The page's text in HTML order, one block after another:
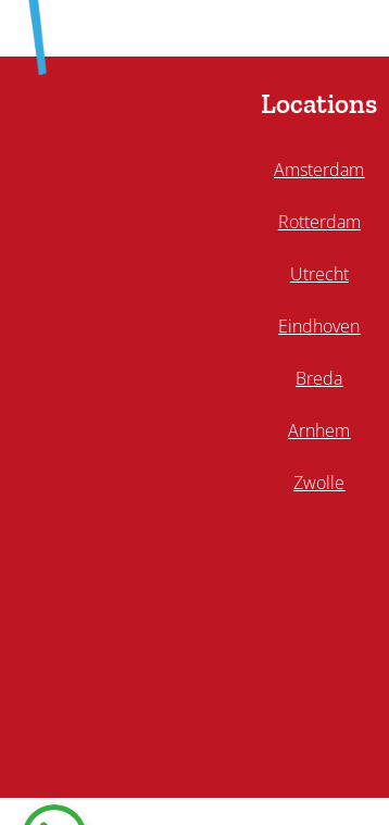
Locations
Amsterdam
Rotterdam
Utrecht
Eindhoven
Breda
Arnhem
Zwolle